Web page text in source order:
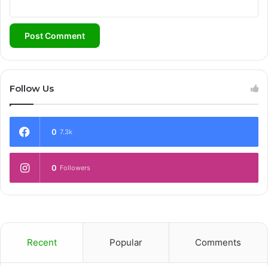
Follow Us
0 7.3k
0 Followers
Recent Popular Comments